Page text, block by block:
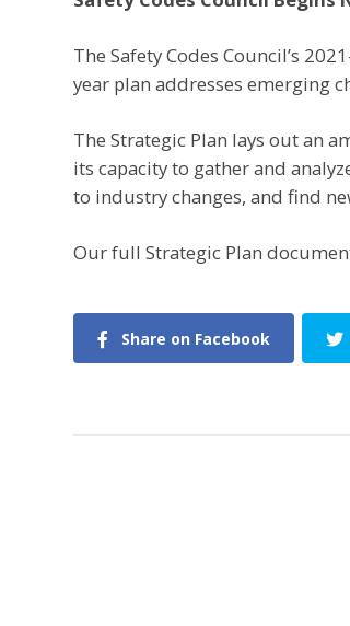
The Safety Codes Council’s
year plan addresses emerging
The Strategic Plan lays out an
its capacity to gather and
to industry changes, and find
Our full Strategic Plan
Share on Facebook